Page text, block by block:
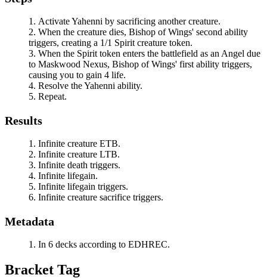
ActivateYahenni by sacrificing another creature.
When the creature dies, Bishop of Wings' second ability
triggers, creating a 1/1 Spirit creature token.
When the Spirit token enters the battlefield as an Angel due
to Maskwood Nexus, Bishop of Wings' first ability triggers,
causing you to gain 4 life.
Resolve theYahenni ability.
Repeat.
Results
Infinite creature ETB.
Infinite creature LTB.
Infinite death triggers.
Infinite lifegain.
Infinite lifegain triggers.
Infinite creature sacrifice triggers.
Metadata
In 6 decks according to EDHREC.
Bracket Tag